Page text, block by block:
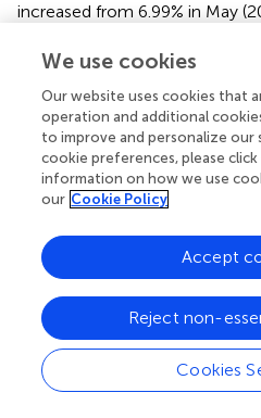
increased from 6.99% in May
The overall larval biomass
results indicated a northward
and larval retention, likely
and intensified current
model.
remain relatively stable. The
4.59 days in the 2010s, and
Similarly, the projected
during early-life stages was
and 0.1681 ± 0.0085 in the
mortality estimated at 3.65 ±
indicating minimal change in
We use cookies
Our website uses cookies that
operation and additional
to improve and personalize our
cookie preferences, please
information on how we use
our Cookie Policy
Cookies
Reject non-
Accept